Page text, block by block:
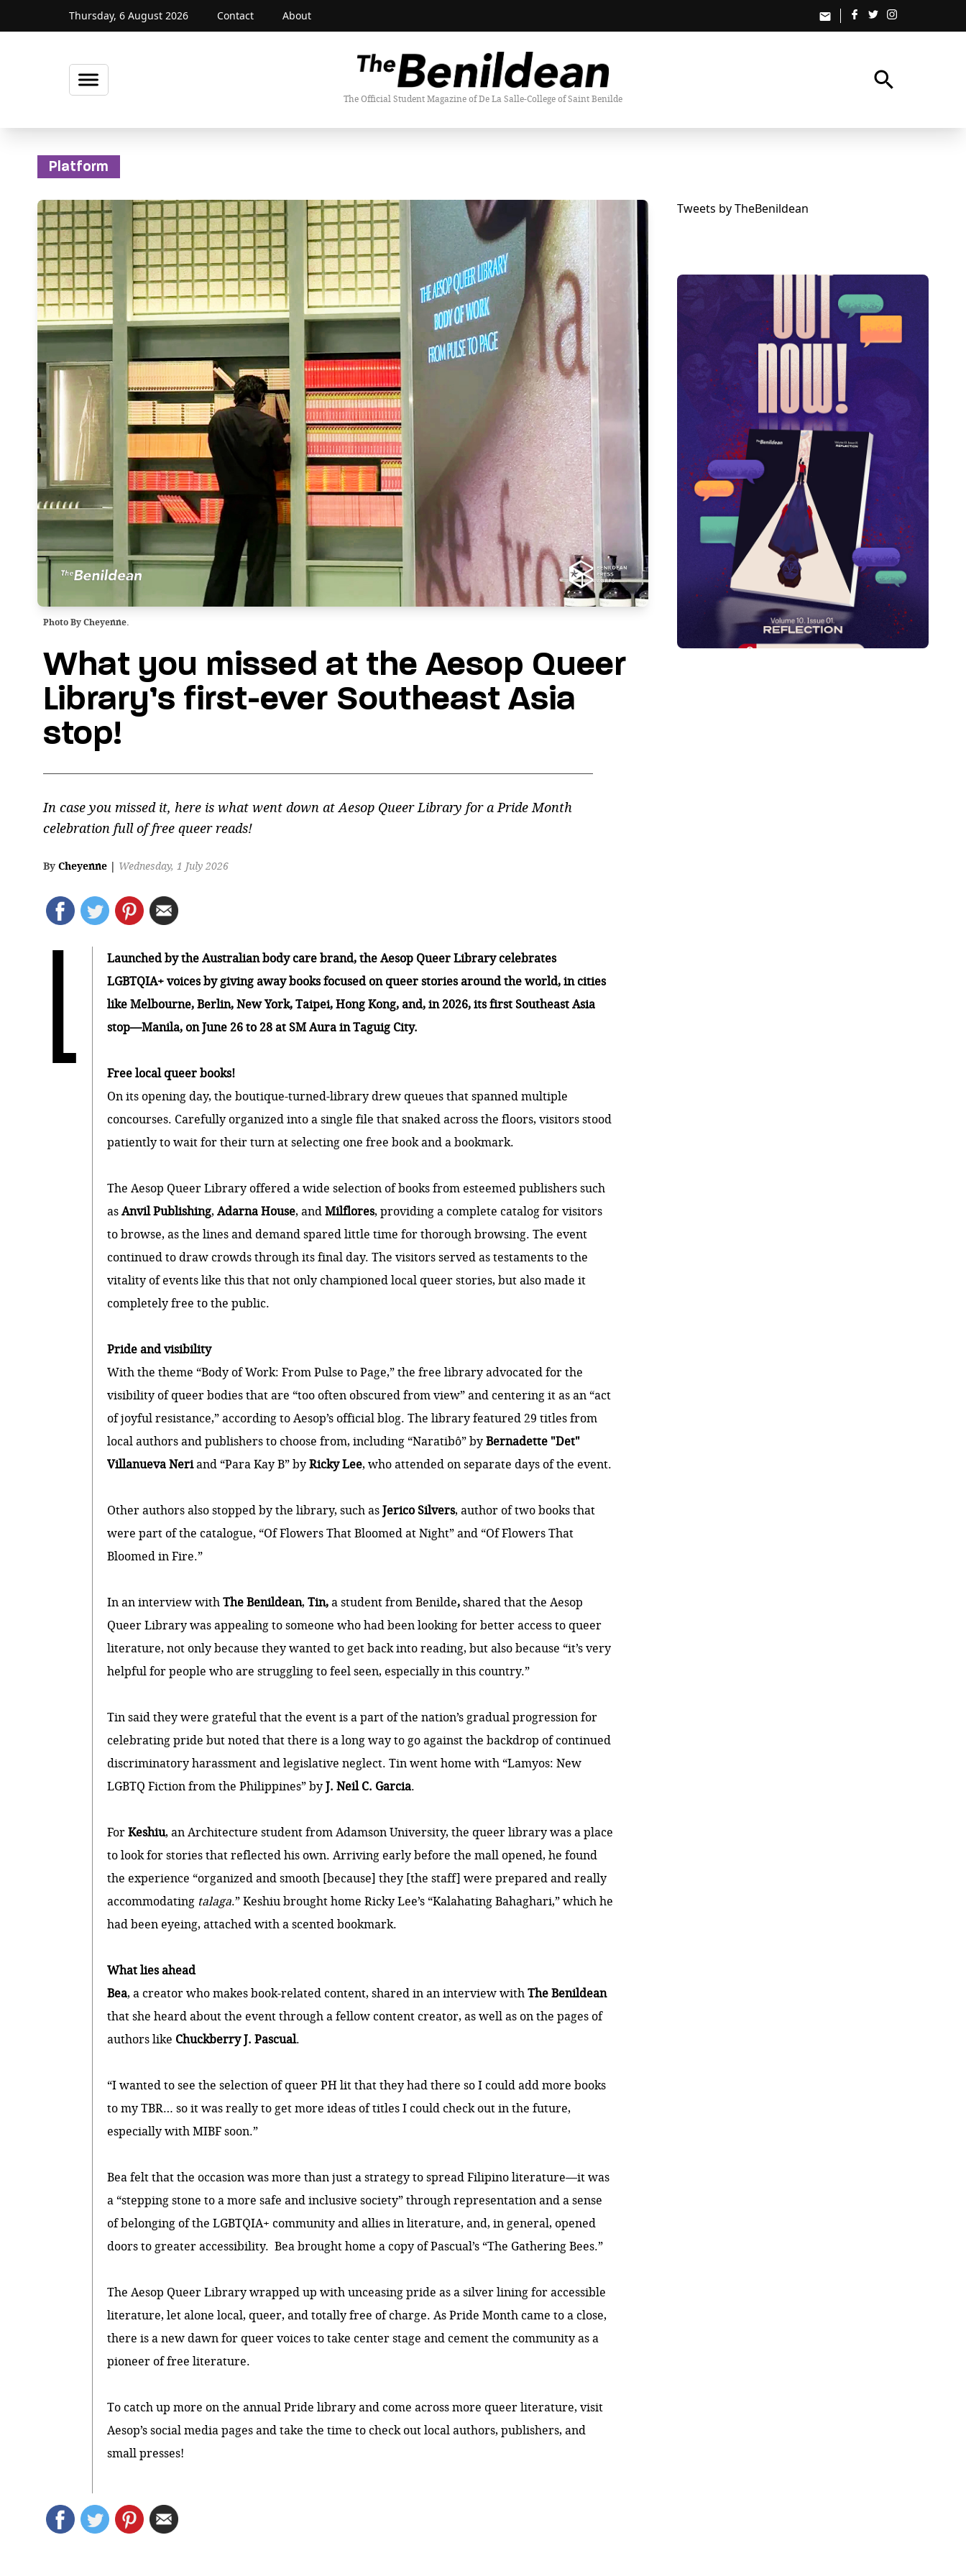
Thursday, 6 August 2026 Contact About email
The Official Student Magazine of De La Salle-College of Saint Benilde
search
Platform
Photo By Cheyenne.
What you missed at the Aesop Queer
Library’s first-ever Southeast Asia
stop!
In case you missed it, here is what went down at Aesop Queer Library for a Pride Month
celebration full of free queer reads!
By Cheyenne | Wednesday, 1 July 2026
L
Launched by the Australian body care brand, the Aesop Queer Library celebrates
LGBTQIA+ voices by giving away books focused on queer stories around the world, in cities
like Melbourne, Berlin, New York, Taipei, Hong Kong, and, in 2026, its first Southeast Asia
stop—Manila, on June 26 to 28 at SM Aura in Taguig City.
Free local queer books!
On its opening day, the boutique-turned-library drew queues that spanned multiple
concourses. Carefully organized into a single file that snaked across the floors, visitors stood
patiently to wait for their turn at selecting one free book and a bookmark.
The Aesop Queer Library offered a wide selection of books from esteemed publishers such
asAnvil Publishing,Adarna House, andMilflores, providing a completecatalogfor visitors
to browse, as the lines and demand spared little time for thorough browsing. The event
continued to draw crowds through its final day. The visitors served as testaments to the
vitality of events like this that not only championed local queer stories, but also made it
completely free to the public.
Pride and visibility
With the theme “Body of Work: From Pulse to Page,” the free library advocated for the
visibility of queer bodies that are “too often obscured from view” and centering it as an “act
of joyful resistance,” according to Aesop’s officialblog. The library featured 29 titles from
local authors and publishers to choose from, including “Naratibô” byBernadette "Det"
Villanueva Neriand “Para Kay B” byRicky Lee, who attended on separate days of the event.
Other authors also stopped by the library, such asJerico Silvers, author of two books that
were part of the catalogue, “Of Flowers That Bloomed at Night” and “Of Flowers That
Bloomed in Fire.”
In an interview withThe Benildean,Tin,a student from Benilde,shared that the Aesop
Queer Library was appealing to someone who had been looking for better access to queer
literature, not only because they wanted to get back into reading, but also because “it’s very
helpful for people who are struggling to feel seen, especially in this country.”
Tin said they were grateful that the event is a part of the nation’s gradual progression for
celebrating pride but noted that there is a long way to go against the backdrop of continued
discriminatory harassment and legislative neglect. Tin went home with “Lamyos: New
LGBTQ Fiction from the Philippines” byJ. Neil C. Garcia.
ForKeshiu, an Architecture student from Adamson University, the queer library was a place
to look for stories that reflected his own. Arriving early before the mall opened, he found
the experience “organized and smooth [because] they [the staff] were prepared and really
accommodating talaga.” Keshiu brought home Ricky Lee’s “Kalahating Bahaghari,” which he
had been eyeing, attached with a scented bookmark.
What lies ahead
Bea, a creator who makes book-related content, shared in an interview withThe Benildean
that she heard about the event through a fellow content creator, as well as on the pages of
authors like Chuckberry J. Pascual.
“I wanted to see the selection of queer PH lit that they had there so I could add more books
to my TBR… so it was really to get more ideas of titles I could check out in the future,
especially with MIBF soon.”
Bea felt that the occasion was more than just a strategy to spread Filipino literature—it was
a “stepping stone to a more safe and inclusive society” through representation and a sense
of belonging of the LGBTQIA+ community and allies in literature, and, in general, opened
doors to greater accessibility. Bea brought home a copy of Pascual’s “The Gathering Bees.”
The Aesop Queer Library wrapped up with unceasing pride as a silver lining for accessible
literature, let alone local, queer, and totally free of charge. As Pride Month came to a close,
there is a new dawn for queer voices to take center stage and cement the community as a
pioneer of free literature.
To catch up more on the annual Pride library and come across more queer literature, visit
Aesop’s social mediapagesand take the time to check out local authors, publishers, and
small presses!
Tweets by TheBenildean